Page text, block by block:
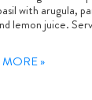
with arugula,
lemon juice.
»